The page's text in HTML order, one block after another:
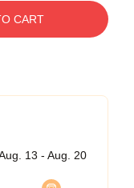
CART
13 - Aug. 20